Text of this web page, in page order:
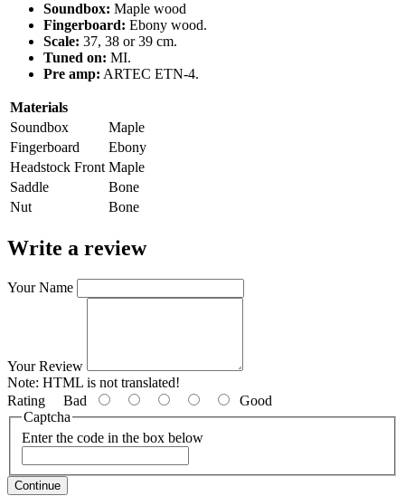
Soundbox: Maple wood
Fingerboard: Ebony wood.
Scale: 37, 38 or 39 cm.
Tuned on: MI.
Pre amp: ARTEC ETN-4.
Materials
Soundbox
Maple
Fingerboard
Ebony
Headstock Front Maple
Saddle
Bone
Nut
Bone
Write a review
Your Name
Your Review
Note: HTML is not translated!
Rating Bad
Good
Captcha
Enter the code in the box below
Continue